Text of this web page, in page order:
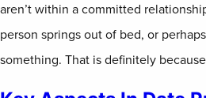
aren’t within a committed
person springs out of bed, or
something. That is definitely